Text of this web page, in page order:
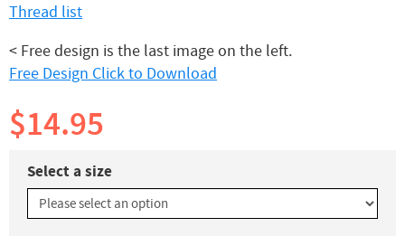
Thread list
< Free design is the last image on the left.
Free Design Click to Download
$14.95
Select a size